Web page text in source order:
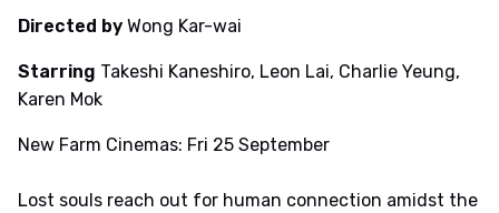
Directed by Wong Kar-wai
Starring Takeshi Kaneshiro, Leon Lai, Charlie Yeung,
Karen Mok
New Farm Cinemas: Fri 25 September
Lost souls reach out for human connection amidst the